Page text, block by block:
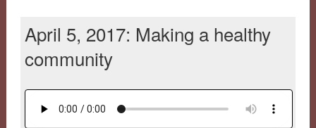
April 5, 2017: Making a healthy
community